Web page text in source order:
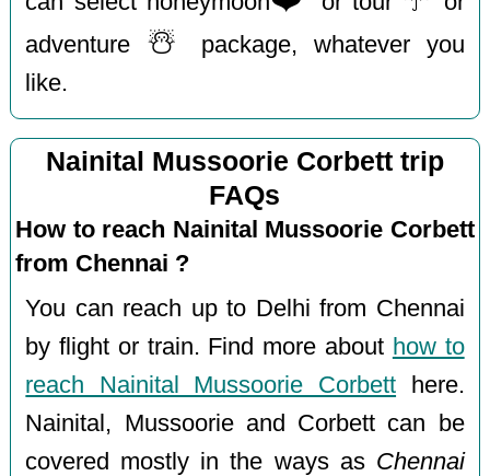
adventure ☃️
package, whatever you
like.
Nainital Mussoorie Corbett trip
FAQs
How to reach Nainital Mussoorie Corbett
from Chennai ?
You can reach up to Delhi from Chennai
by flight or train. Find more about how to
reach Nainital Mussoorie Corbett here.
Nainital, Mussoorie and Corbett can be
covered mostly in the ways as Chennai